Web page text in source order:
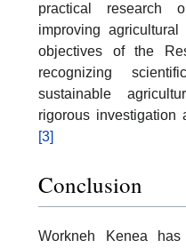
practical research
improving
objectives of the
recognizing
sustainable
rigorous investigation
[3]
Conclusion
Workneh Kenea